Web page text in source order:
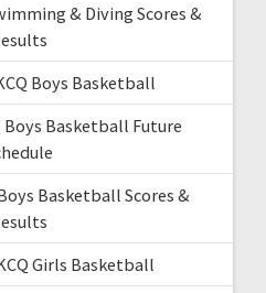
& Diving Scores &
Boys Basketball
Boys Basketball Future
Basketball Scores &
Girls Basketball